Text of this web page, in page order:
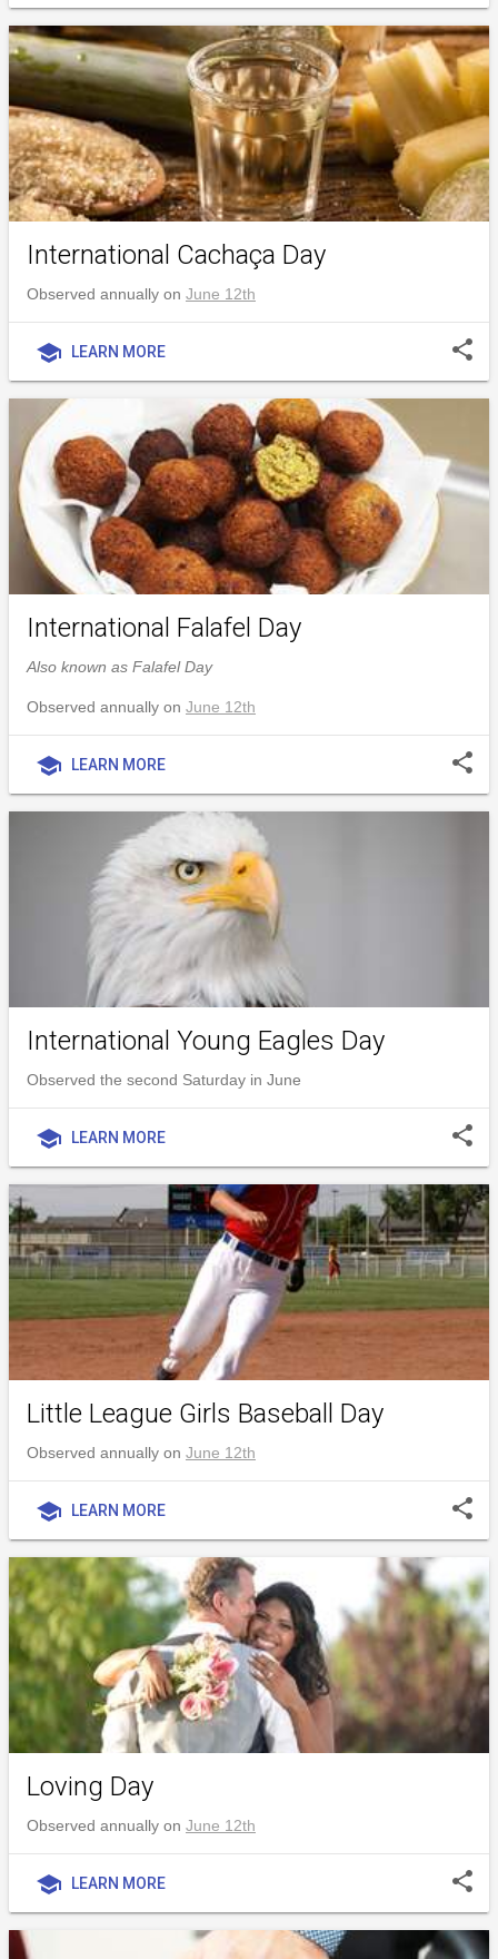
International Cachaça Day
Observed annually on June 12th
school LEARN MORE share
International Falafel Day
Also known as Falafel Day
Observed annually on June 12th
school LEARN MORE share
International Young Eagles Day
Observed the second Saturday in June
school LEARN MORE share
Little League Girls Baseball Day
Observed annually on June 12th
school LEARN MORE share
Loving Day
Observed annually on June 12th
school LEARN MORE share